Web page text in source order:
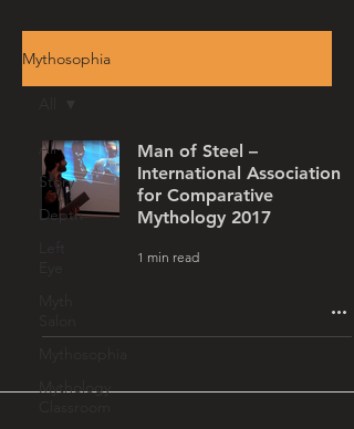
Mythosophia
All
Story
Depth
Mythology
Man of Steel –
International Association
for Comparative
Mythology 2017
1 min read